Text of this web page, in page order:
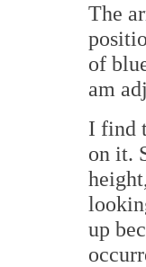
The
of
am
I find
on it.
up